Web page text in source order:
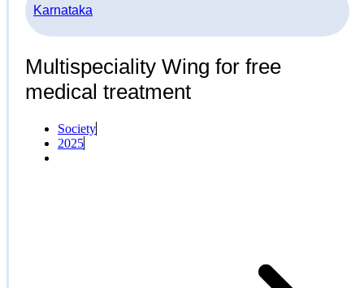
Karnataka
Multispeciality Wing for free
medical treatment
Society
2025